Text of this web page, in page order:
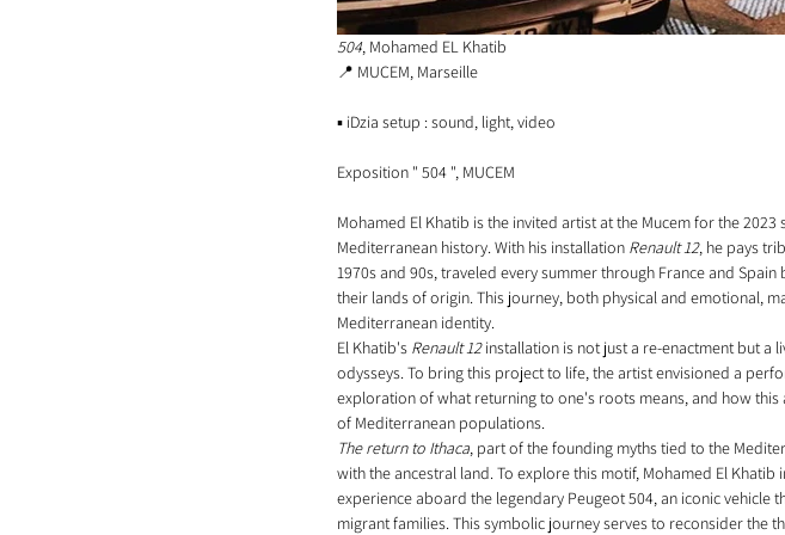
504, Mohamed EL Khatib
📍 MUCEM, Marseille
▪️ iDzia setup : sound, light, video
Exposition " 504 ", MUCEM
Mohamed El Khatib is the invited artist at the Mucem for the
Mediterranean history. With his installation Renault 12, he pays
1970s and 90s, traveled every summer through France and
their lands of origin. This journey, both physical and emotional,
Mediterranean identity.
El Khatib's Renault 12 installation is not just a re-enactment but a
odysseys. To bring this project to life, the artist envisioned a
exploration of what returning to one's roots means, and how
of Mediterranean populations.
The return to Ithaca, part of the founding myths tied to the
with the ancestral land. To explore this motif, Mohamed El
experience aboard the legendary Peugeot 504, an iconic vehicle
migrant families. This symbolic journey serves to reconsider the